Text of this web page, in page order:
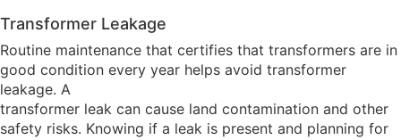
Transformer Leakage
Routine maintenance that certifies that transformers are in
good condition every year helps avoid transformer
leakage. A
transformer leak can cause land contamination and other
safety risks. Knowing if a leak is present and planning for